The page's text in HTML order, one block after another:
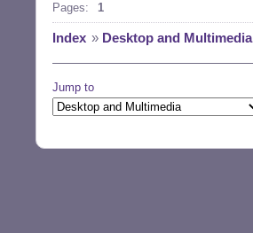
Pages: 1
Index » Desktop and Multimedia
Jump to